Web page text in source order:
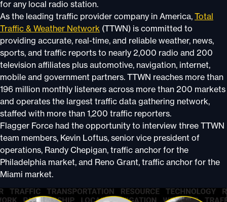
for any local radio station.
As the leading traffic provider company in America, Total
Traffic & Weather Network (TTWN) is committed to
providing accurate, real-time, and reliable weather, news,
sports, and traffic reports to nearly 2,000 radio and 200
television affiliates plus automotive, navigation, internet,
mobile and government partners. TTWN reaches more than
196 million monthly listeners across more than 200 markets
and operates the largest traffic data gathering network,
staffed with more than 1,200 traffic reporters.
Flagger Force had the opportunity to interview three TTWN
team members, Kevin Loftus, senior vice president of
operations, Randy Chepigan, traffic anchor for the
Philadelphia market, and Reno Grant, traffic anchor for the
Miami market.